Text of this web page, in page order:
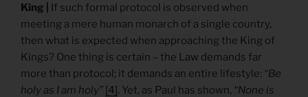
King |
If such formal protocol is observed when
meeting a mere human monarch of a single country,
then what is expected when approaching the King of
Kings? One thing is certain – the Law demands far
more than protocol; it demands an entire lifestyle: “Be
holy as I am holy” [4]. Yet, as Paul has shown, “None is